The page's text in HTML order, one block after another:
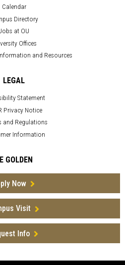
Calendar
Directory
at OU
Offices
and Resources
LEGAL
Statement
Privacy Notice
and Regulations
Information
GOLDEN
Now
Visit
Info